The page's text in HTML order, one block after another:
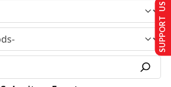
SUPPORT US